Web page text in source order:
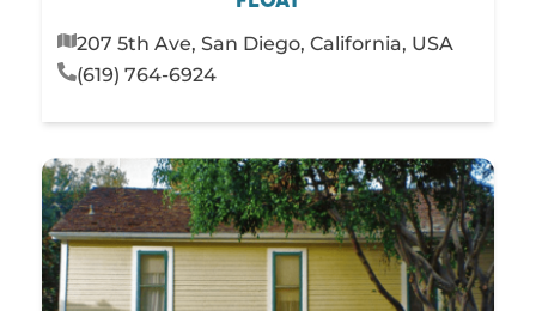
207 5th Ave, San Diego, California, USA
(619) 764-6924